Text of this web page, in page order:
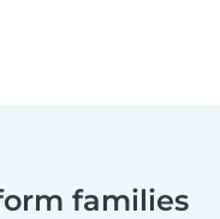
families